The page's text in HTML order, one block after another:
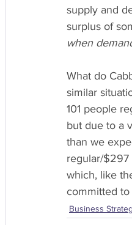
supply and
surplus of
when
What do
similar
101 people
but due to a
than we
regular/$297
which, like
committed to
Business